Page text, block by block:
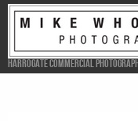
Harrogate Commercial